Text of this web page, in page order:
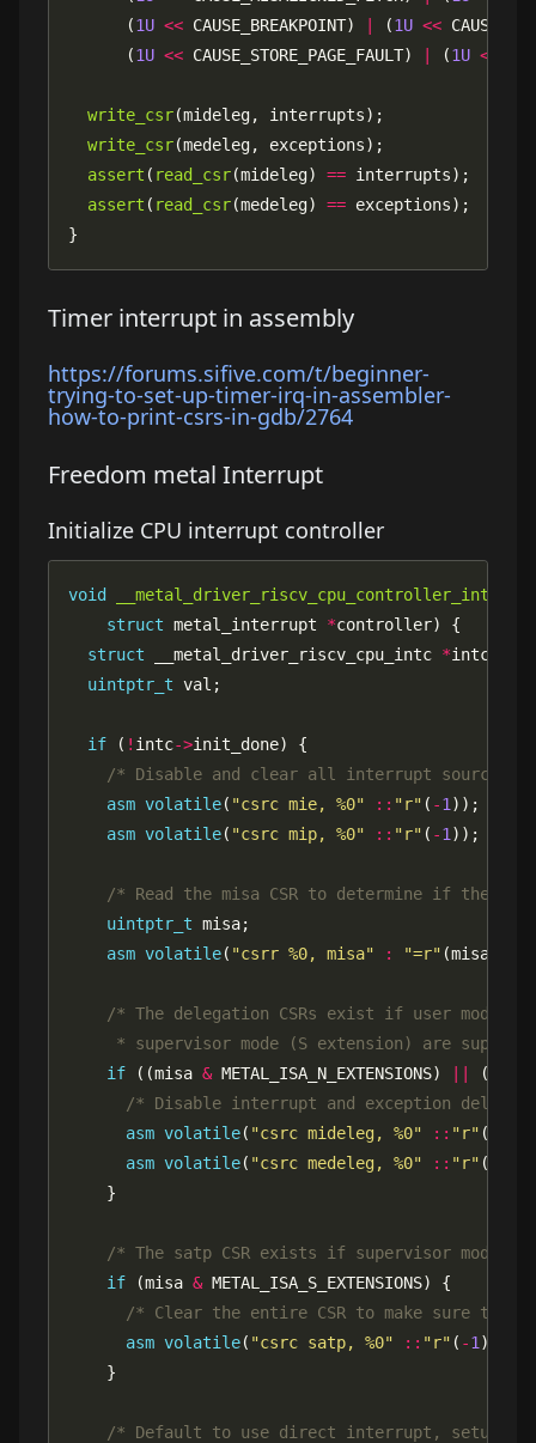
      (
1U << CAUSE_BREAKPOINT) (1U <<
      (
1U << CAUSE_STORE_PAGE_FAULT) (1U <<
write_csr
write_csr
assert ( read_csr(mideleg) ==
assert ( read_csr(medeleg) ==
}
Timer interrupt in assembly
https://forums.sifive.com/t/beginner-
trying-to-set-up-timer-irq-in-assembler-
how-to-print-csrs-in-gdb/2764
Freedom metal Interrupt
Initialize CPU interrupt controller
void
struct metal_interrupt *
struct __metal_driver_riscv_cpu_intc *intc
uintptr_t
if ( ! intc->
/* Disable and clear all interrupt sources */
asm volatile( "csrc mie, %0" :: "r" ( -1
asm volatile( "csrc mip, %0" :: "r" ( -1
/* Read the misa CSR to determine if the
uintptr_t
asm volatile( "csrr %0, misa" : "=r"
* supervisor mode (S extension) are
if ((misa & METAL_ISA_N_EXTENSIONS)
(misa
/* Disable interrupt and exception
asm volatile( "csrc mideleg, %0" :: "r" (
asm volatile( "csrc medeleg, %0" :: "r" (
/* The satp CSR exists if supervisor mode
if (misa &
/* Clear the entire CSR to make sure that
asm volatile( "csrc satp, %0" :: "r" ( -1
/* Default to use direct interrupt, setup sw